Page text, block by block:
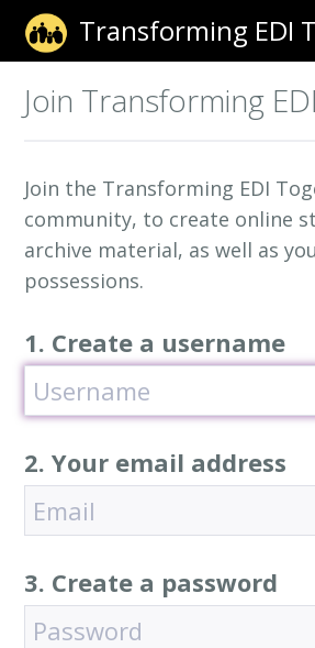
Transforming EDI
Join Transforming
Join the Transforming EDI
community, to create online
archive material, as well as
possessions.
1. Create a username
2. Your email address
3. Create a password